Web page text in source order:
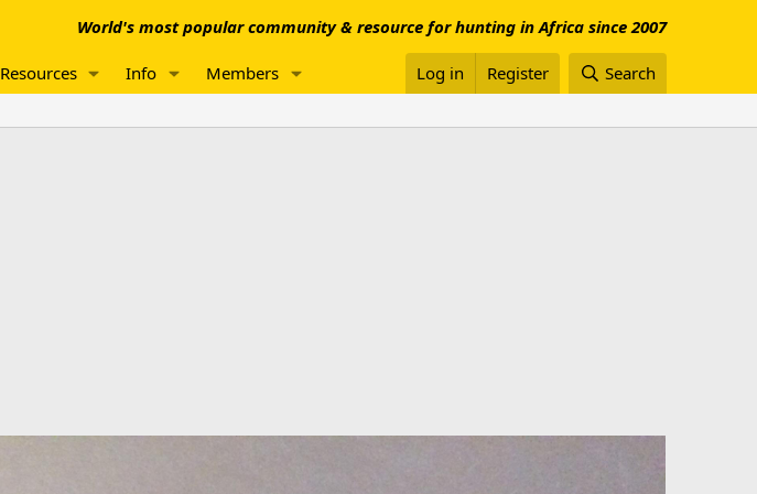
World's most popular community & resource for hunting in Africa since 2007
Resources Info Members Log in Register Search